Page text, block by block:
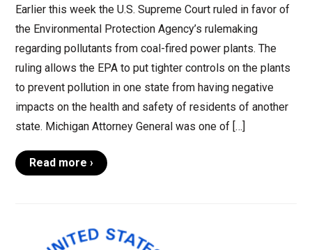
Earlier this week the U.S. Supreme Court ruled in favor of
the Environmental Protection Agency’s rulemaking
regarding pollutants from coal-fired power plants. The
ruling allows the EPA to put tighter controls on the plants
to prevent pollution in one state from having negative
impacts on the health and safety of residents of another
state. Michigan Attorney General was one of […]
Read more ›